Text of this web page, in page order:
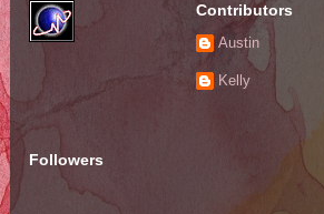
Contributors
Austin
Kelly
Followers